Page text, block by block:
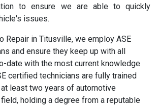
to ensure we are able to quickly
issues.
Repair in Titusville, we employ ASE
and ensure they keep up with all
date with the most current knowledge
certified technicians are fully trained
least two years of automotive
holding a degree from a reputable